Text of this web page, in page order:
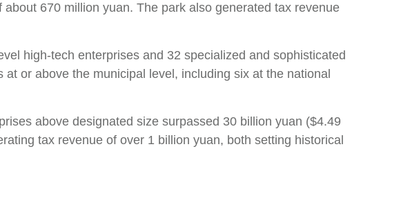
670 million yuan. The park also generated tax revenue
high-tech enterprises and 32 specialized and sophisticated
or above the municipal level, including six at the national
above designated size surpassed 30 billion yuan ($4.49
tax revenue of over 1 billion yuan, both setting historical